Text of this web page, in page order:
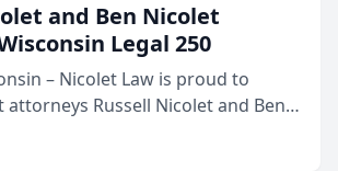
and Ben Nicolet
Legal 250
– Nicolet Law is proud to
Russell Nicolet and Ben
recognized by the Wisconsin
members of the Wisconsin Legal